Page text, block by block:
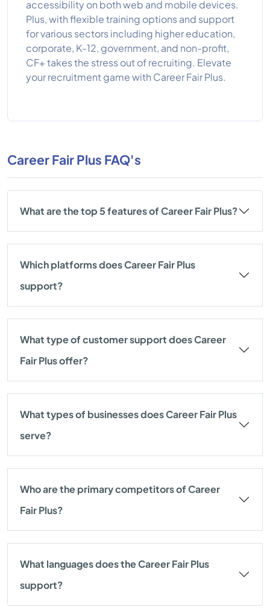
accessibility on both web and mobile devices.
Plus, with flexible training options and support
for various sectors including higher education,
corporate, K-12, government, and non-profit,
CF+ takes the stress out of recruiting. Elevate
your recruitment game with Career Fair Plus.
Career Fair Plus FAQ's
What are the top 5 features of Career Fair Plus?
Which platforms does Career Fair Plus
support?
What type of customer support does Career
Fair Plus offer?
What types of businesses does Career Fair Plus
serve?
Who are the primary competitors of Career
Fair Plus?
What languages does the Career Fair Plus
support?